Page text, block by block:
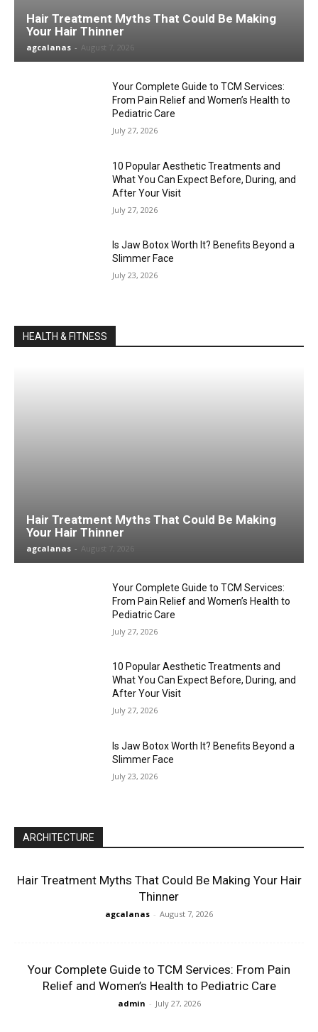
Hair Treatment Myths That Could Be Making
Your Hair Thinner
agcalanas - August 7, 2026
Your Complete Guide to TCM Services:
From Pain Relief and Women’s Health to
Pediatric Care
July 27, 2026
10 Popular Aesthetic Treatments and
What You Can Expect Before, During, and
After Your Visit
July 27, 2026
Is Jaw Botox Worth It? Benefits Beyond a
Slimmer Face
July 23, 2026
HEALTH & FITNESS
Hair Treatment Myths That Could Be Making
Your Hair Thinner
agcalanas - August 7, 2026
Your Complete Guide to TCM Services:
From Pain Relief and Women’s Health to
Pediatric Care
July 27, 2026
10 Popular Aesthetic Treatments and
What You Can Expect Before, During, and
After Your Visit
July 27, 2026
Is Jaw Botox Worth It? Benefits Beyond a
Slimmer Face
July 23, 2026
ARCHITECTURE
Hair Treatment Myths That Could Be Making Your Hair
Thinner
agcalanas - August 7, 2026
Your Complete Guide to TCM Services: From Pain
Relief and Women’s Health to Pediatric Care
admin - July 27, 2026